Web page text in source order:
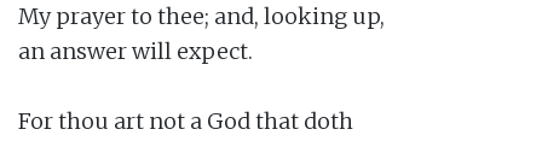
My prayer to thee; and, looking up,
an answer will expect.
For thou art not a God that doth